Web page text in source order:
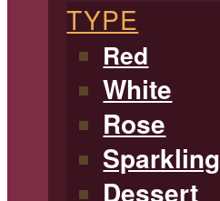
TYPE
Red
White
Rose
Sparkling
Dessert